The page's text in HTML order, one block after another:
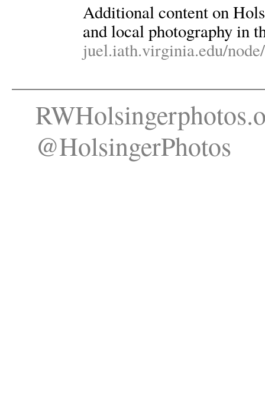
Additional content on
and local photography in
juel.iath.virginia.edu/
@HolsingerPhotos